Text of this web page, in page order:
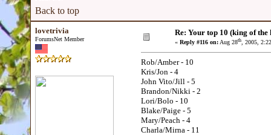
Back to top
lovetrivia
ForumsNet Member
Re: Your top 10 (king of
« Reply #116 on:Aug 28th, 2005,
Rob/Amber - 10
Kris/Jon - 4
John Vito/Jill - 5
Brandon/Nikki - 2
Lori/Bolo - 10
Blake/Paige - 5
Mary/Peach - 4
Charla/Mirna - 11